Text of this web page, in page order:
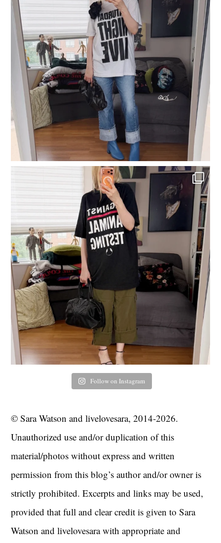
Follow on Instagram
© Sara Watson and livelovesara, 2014-2026.
Unauthorized use and/or duplication of this
material/photos without express and written
permission from this blog’s author and/or owner is
strictly prohibited. Excerpts and links may be used,
provided that full and clear credit is given to Sara
Watson and livelovesara with appropriate and